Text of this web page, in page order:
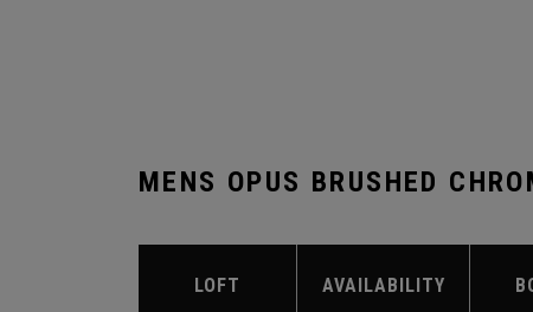
MENS OPUS BRUSHED
LOFT AVAILABILITY